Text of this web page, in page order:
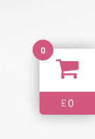
0
£0